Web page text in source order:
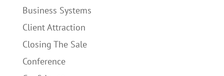
Business Systems
Client Attraction
Closing The Sale
Conference